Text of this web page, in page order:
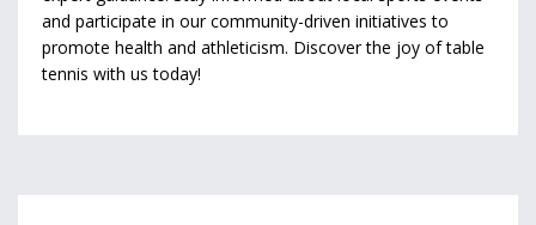
and participate in our community-driven initiatives to
promote health and athleticism. Discover the joy of table
tennis with us today!